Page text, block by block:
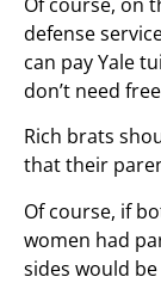
defense
can pay Yale
don’t need
Rich brats
that their
Of course, if
women had
sides would